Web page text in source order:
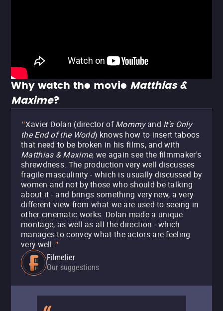
Why watch the movie Matthias &
Maxime?
"Xavier Dolan (director ofMommyand It's Only
the End of the World) knows how to insert taboos
that need to be broken in his films, and with
Matthias & Maxime, we again see the filmmaker's
shrewdness. The production very well discusses
fragile masculinity - which is usually discussed by
women and not by those who should be talking
about it - and brings something very new, a very
different view from what we are used to seeing in
other cinematic works. Dolan made a unique
montage, as well as all the direction - which
manages to convey what the actors are feeling
very well."
Filmelier
Our suggestions